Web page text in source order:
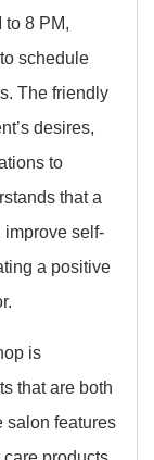
to 8 PM,
schedule
The friendly
desires,
to
that a
improve self-
a positive
is
that are both
salon features